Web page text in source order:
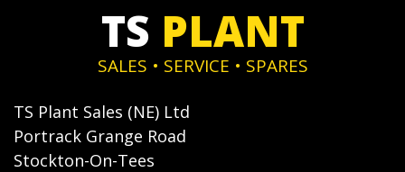
TS PLANT
SALES • SERVICE • SPARES
TS Plant Sales (NE) Ltd
Portrack Grange Road
Stockton-On-Tees